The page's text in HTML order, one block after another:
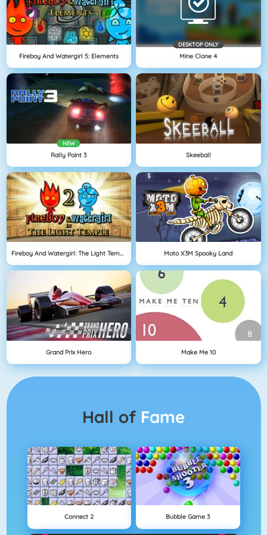
Fireboy And Watergirl 5: Elements
DESKTOP ONLY
Mine Clone 4
NEW
Rally Point 3 Skeeball
Fireboy And Watergirl: The Light Temple Moto X3M Spooky Land
Grand Prix Hero Make Me 10
Hall of Fame
Connect 2 Bubble Game 3